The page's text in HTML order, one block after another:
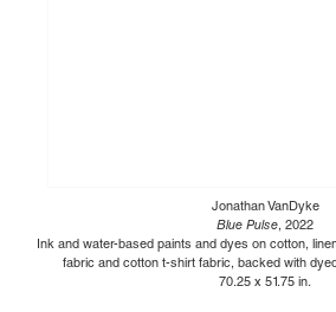
Jonathan VanDyke
Blue Pulse, 2022
Ink and water-based paints and dyes on cotton,
fabric and cotton t-shirt fabric, backed with
70.25 x 51.75 in.